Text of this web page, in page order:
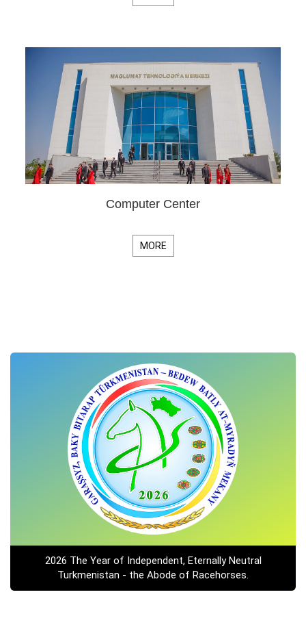
Computer Center
MORE
2026 The Year of Independent, Eternally Neutral
Turkmenistan - the Abode of Racehorses.